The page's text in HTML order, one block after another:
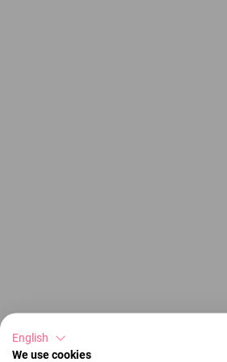
English
We use cookies